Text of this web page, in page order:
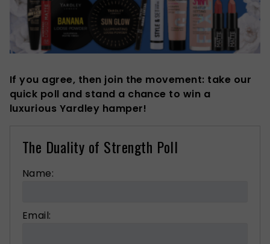
If you agree, then join the movement: take our
quick poll and stand a chance to win a
luxurious Yardley hamper!
The Duality of Strength Poll
Name:
Email: